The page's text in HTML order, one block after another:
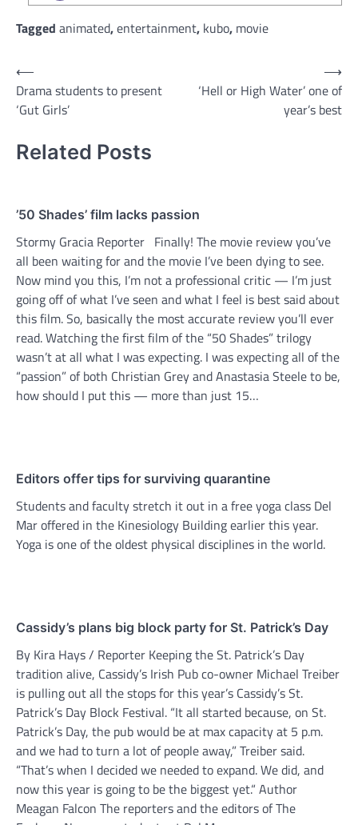
Tagged animated,entertainment, kubo, movie
Post
navigation
⟵
Drama students to present
‘Gut Girls’
‘Hell or High Water’ one of
year’s best
⟶
Related Posts
’50 Shades’ film lacks passion
Stormy Gracia Reporter Finally! The movie review you’ve
all been waiting for and the movie I’ve been dying to see.
Now mind you this, I’m not a professional critic — I’m just
going off of what I’ve seen and what I feel is best said about
this film. So, basically the most accurate review you’ll ever
read. Watching the first film of the “50 Shades” trilogy
wasn’t at all what I was expecting. I was expecting all of the
“passion” of both Christian Grey and Anastasia Steele to be,
how should I put this — more than just 15…
Editors offer tips for surviving quarantine
Students and faculty stretch it out in a free yoga class Del
Mar offered in the Kinesiology Building earlier this year.
Yoga is one of the oldest physical disciplines in the world.
Cassidy’s plans big block party for St. Patrick’s Day
By Kira Hays / Reporter Keeping the St. Patrick’s Day
tradition alive, Cassidy’s Irish Pub co-owner Michael Treiber
is pulling out all the stops for this year’s Cassidy’s St.
Patrick’s Day Block Festival. “It all started because, on St.
Patrick’s Day, the pub would be at max capacity at 5 p.m.
and we had to turn a lot of people away,” Treiber said.
“That’s when I decided we needed to expand. We did, and
now this year is going to be the biggest yet.“ Author
Meagan Falcon The reporters and the editors of The